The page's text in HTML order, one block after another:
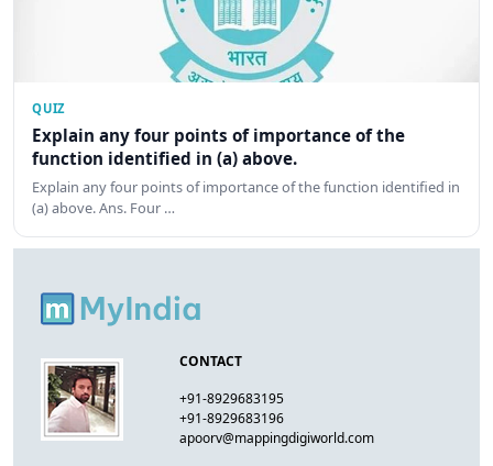
QUIZ
Explain any four points of importance of the
function identified in (a) above.
Explain any four points of importance of the function identified in
(a) above. Ans. Four …
CONTACT
+91-8929683195
+91-8929683196
apoorv@mappingdigiworld.com